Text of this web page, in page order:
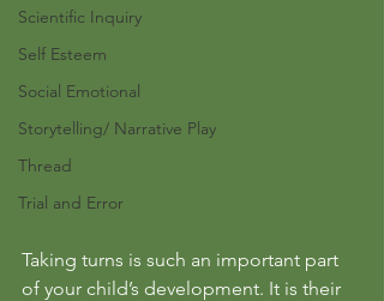
Scientific Inquiry
Self Esteem
Social Emotional
Storytelling/ Narrative Play
Thread
Trial and Error
Taking turns is such an important part
of your child’s development. It is their